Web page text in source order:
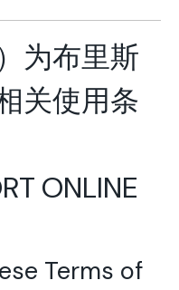
为布里斯
关使用条
ONLINE
Terms of